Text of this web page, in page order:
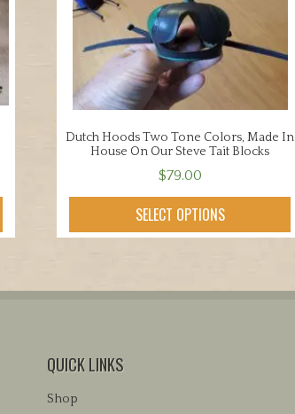
Dutch Hoods Two Tone Colors, Made In
House On Our Steve Tait Blocks
$79.00
SELECT OPTIONS
product
variants.
QUICK LINKS
Shop